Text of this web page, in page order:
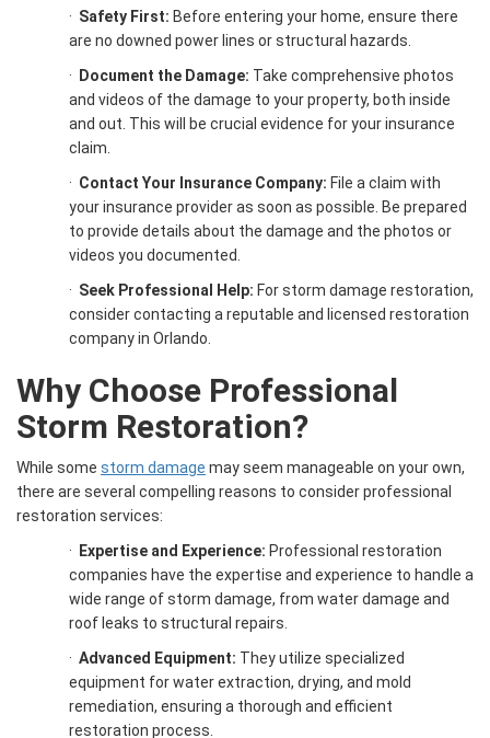
· Safety First: Before entering your home, ensure there
are no downed power lines or structural hazards.
·
Document the Damage: Take comprehensive photos
and videos of the damage to your property, both inside
and out. This will be crucial evidence for your insurance
claim.
· Contact Your Insurance Company: File a claim with
your insurance provider as soon as possible. Be prepared
to provide details about the damage and the photos or
videos you documented.
· Seek Professional Help: For storm damage restoration,
consider contacting a reputable and licensed restoration
company in Orlando.
Why Choose Professional
Storm Restoration?
While some storm damage may seem manageable on your own,
there are several compelling reasons to consider professional
restoration services:
·
Expertise and Experience: Professional restoration
companies have the expertise and experience to handle a
wide range of storm damage, from water damage and
roof leaks to structural repairs.
· Advanced Equipment: They utilize specialized
equipment for water extraction, drying, and mold
remediation, ensuring a thorough and efficient
restoration process.